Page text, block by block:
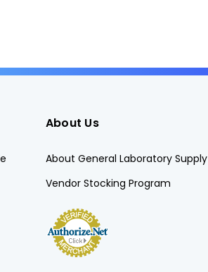
About Us
About General Laboratory Supply
Vendor Stocking Program